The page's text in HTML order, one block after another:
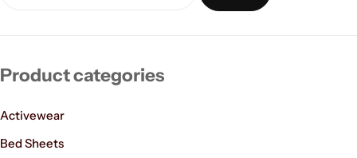
Product categories
Activewear
Bed Sheets
Women’s Fashion